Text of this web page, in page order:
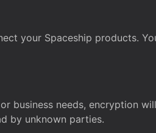
your Spaceship products.
business needs, encryption
by unknown parties.